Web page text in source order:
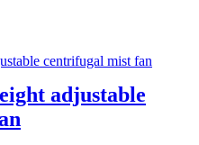
adjustable